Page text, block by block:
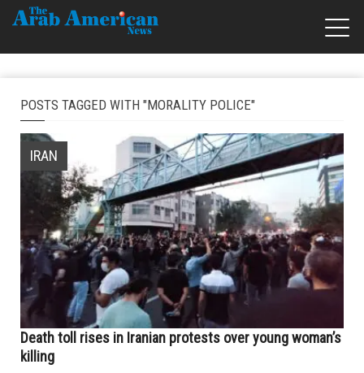
POSTS TAGGED WITH "MORALITY POLICE"
IRAN
Death toll rises in Iranian protests over young woman’s
killing